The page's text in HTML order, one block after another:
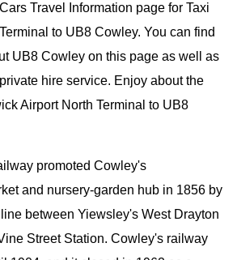
Travel Information page for Taxi
to UB8 Cowley. You can find
UB8 Cowley on this page as well as
hire service. Enjoy about the
Airport North Terminal to UB8
promoted Cowley's
and nursery-garden hub in 1856 by
between Yiewsley's West Drayton
Street Station. Cowley's railway